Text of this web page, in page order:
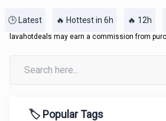
🕒 Latest 🔥 Hottest in 6h 🔥 12h
lavahotdeals may earn a commission from
🏷️ Popular Tags